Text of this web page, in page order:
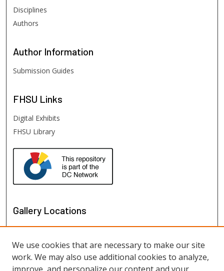
Disciplines
Authors
Author Information
Submission Guides
FHSU Links
Digital Exhibits
FHSU Library
Gallery Locations
We use cookies that are necessary to make our site
work. We may also use additional cookies to analyze,